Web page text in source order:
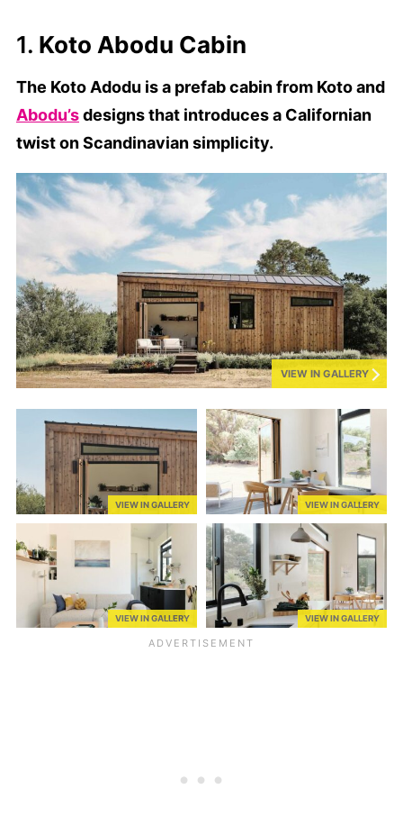
1. Koto Abodu Cabin
The Koto Adodu is a prefab cabin from Koto and
Abodu’sdesigns that introduces a Californian
twist on Scandinavian simplicity.
VIEW IN GALLERY
VIEW IN GALLERY VIEW IN GALLERY
VIEW IN GALLERY VIEW IN GALLERY